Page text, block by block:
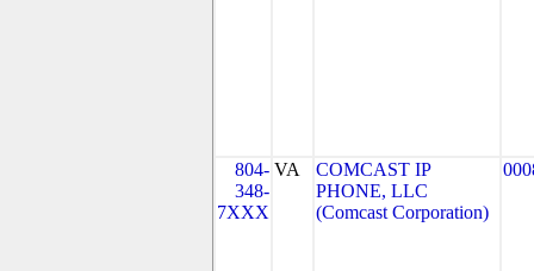
804-
348-
7XXX
VA
COMCAST IP
PHONE, LLC
(Comcast Corporation)